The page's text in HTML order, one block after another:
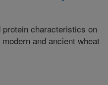
characteristics on
and ancient wheat